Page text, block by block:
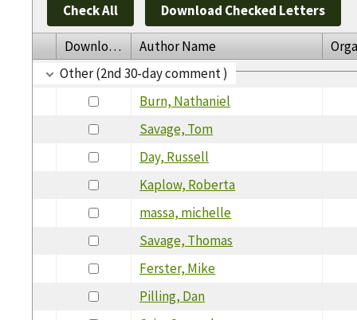
Check All Download Checked Letters
Download Author Name
Other (2nd 30-day comment )
Burn, Nathaniel
Savage, Tom
Day, Russell
Kaplow, Roberta
massa, michelle
Savage, Thomas
Ferster, Mike
Pilling, Dan